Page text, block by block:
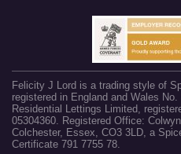
Felicity J Lord is a trading style of
registered in England and Wales
Residential Lettings Limited,
05304360. Registered Office:
Colchester, Essex, CO3 3LD, a
Certificate 791 7755 78.